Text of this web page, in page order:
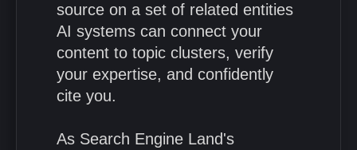
source on a set of related entities
AI systems can connect your
content to topic clusters, verify
your expertise, and confidently
cite you.
As Search Engine Land's